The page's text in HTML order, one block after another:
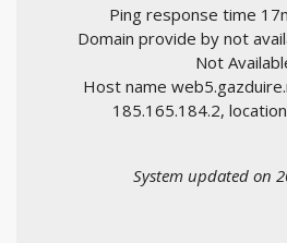
Ping response time
Domain provide by not
Not
Host name
185.165.184.2,
System updated on